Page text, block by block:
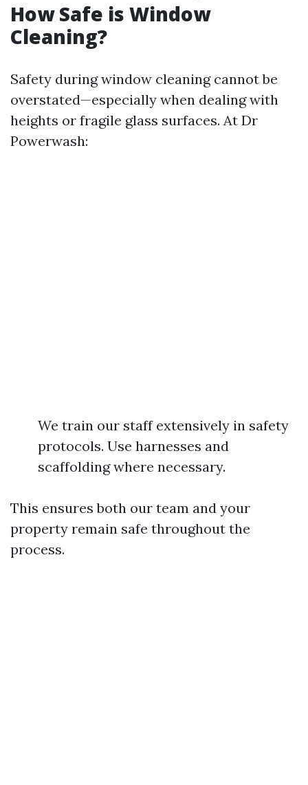
How Safe is Window
Cleaning?
Safety during window cleaning cannot be
overstated—especially when dealing with
heights or fragile glass surfaces. At Dr
Powerwash:
We train our staff extensively in safety
protocols. Use harnesses and
scaffolding where necessary.
This ensures both our team and your
property remain safe throughout the
process.